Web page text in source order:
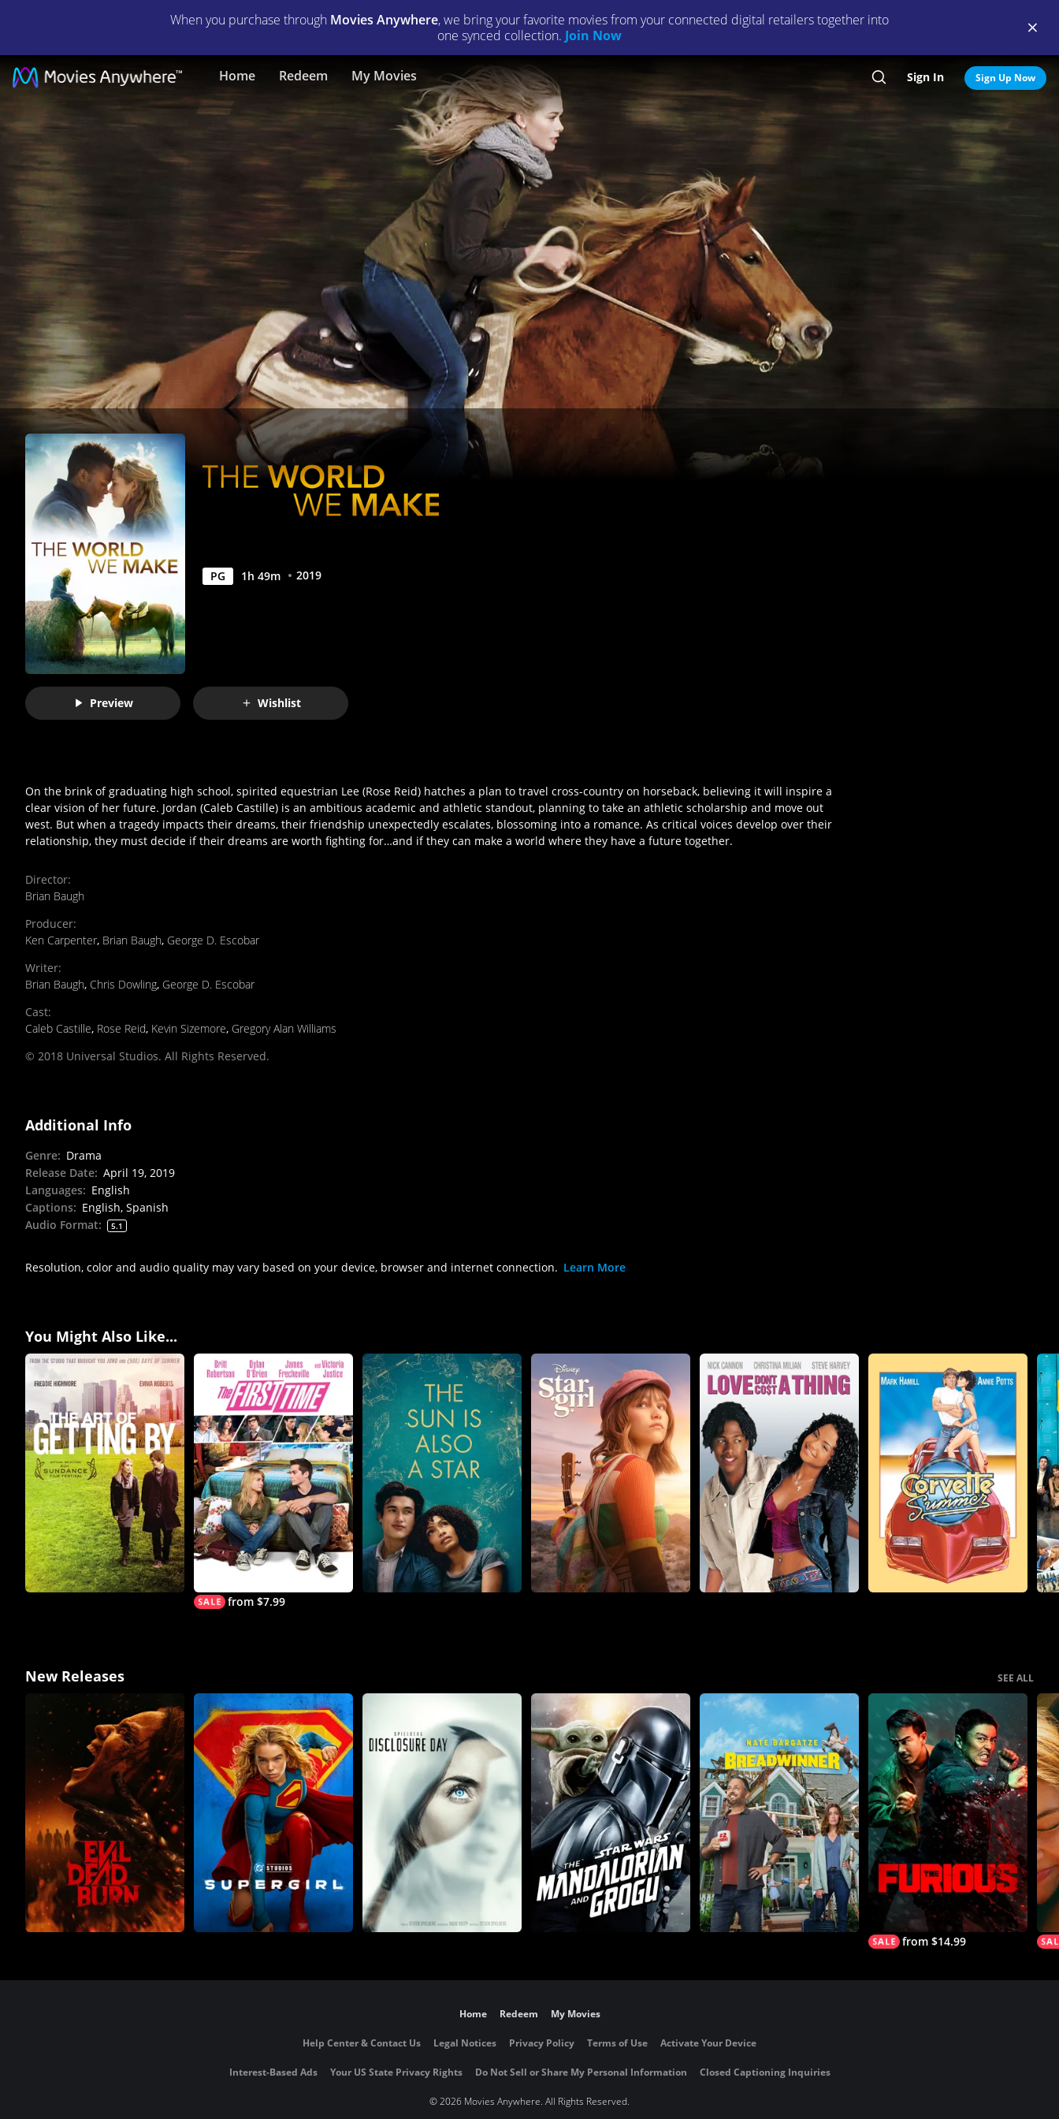
When you purchase through Movies Anywhere, we bring your favorite movies from your connected digital retailers together into
one synced collection. Join Now
Home Redeem My Movies Search
Sign In Sign Up Now
The
World
We
Make
Movie
Movies
Anywhere
PG 1h 49m 2019
Preview Wishlist
On the brink of graduating high school, spirited equestrian Lee (Rose Reid) hatches a plan to travel cross-country on horseback, believing it will inspire a
clear vision of her future. Jordan (Caleb Castille) is an ambitious academic and athletic standout, planning to take an athletic scholarship and move out
west. But when a tragedy impacts their dreams, their friendship unexpectedly escalates, blossoming into a romance. As critical voices develop over their
relationship, they must decide if their dreams are worth fighting for…and if they can make a world where they have a future together.
Director:
Brian Baugh
Producer:
Ken Carpenter, Brian Baugh, George D. Escobar
Writer:
Brian Baugh, Chris Dowling, George D. Escobar
Cast:
Caleb Castille, Rose Reid, Kevin Sizemore, Gregory Alan Williams
© 2018 Universal Studios. All Rights Reserved.
Additional Info
Genre: Drama
Release Date: April 19, 2019
Languages: English
Captions: English, Spanish
Audio Format: 5.1
Resolution, color and audio quality may vary based on your device, browser and internet connection. Learn More
You Might Also Like...
from $7.99
New Releases SEE ALL
from $14.99
Home Redeem My Movies
Help Center & Contact Us Legal Notices Privacy Policy Terms of Use Activate Your Device
Interest-Based Ads Your US State Privacy Rights Do Not Sell or Share My Personal Information Closed Captioning Inquiries
©2026 Movies Anywhere. All Rights Reserved.